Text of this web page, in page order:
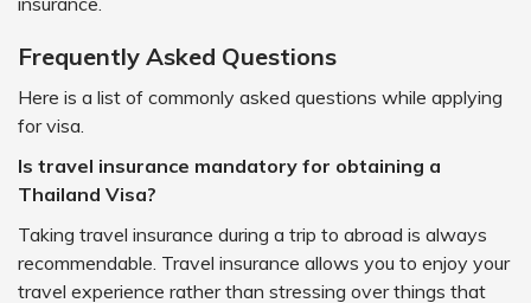
Frequently Asked Questions
Here is a list of commonly asked questions while applying
for visa.
Is travel insurance mandatory for obtaining a
Thailand Visa?
Taking travel insurance during a trip to abroad is always
recommendable. Travel insurance allows you to enjoy your
travel experience rather than stressing over things that